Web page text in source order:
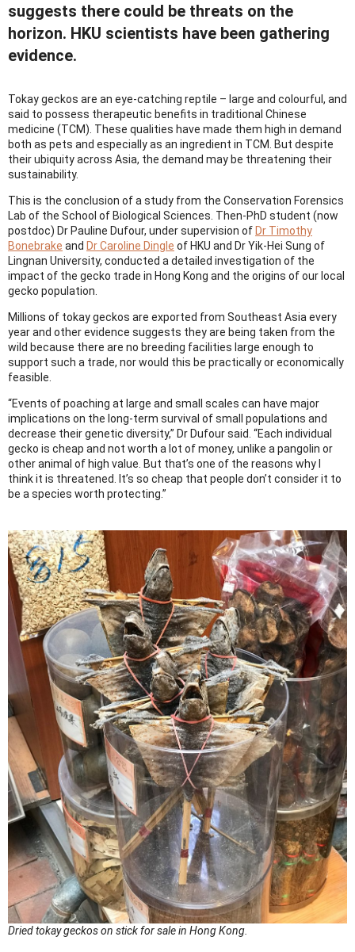
suggests there could be threats on the
horizon. HKU scientists have been gathering
evidence.
Tokay geckos are an eye-catching reptile – large and colourful, and
said to possess therapeutic benefits in traditional Chinese
medicine (TCM). These qualities have made them high in demand
both as pets and especially as an ingredient in TCM. But despite
their ubiquity across Asia, the demand may be threatening their
sustainability.
This is the conclusion of a study from the Conservation Forensics
Lab of the School of Biological Sciences. Then-PhD student (now
postdoc) Dr Pauline Dufour, under supervision of Dr Timothy
Bonebrake and Dr Caroline Dingle of HKU and Dr Yik-Hei Sung of
Lingnan University, conducted a detailed investigation of the
impact of the gecko trade in Hong Kong and the origins of our local
gecko population.
Millions of tokay geckos are exported from Southeast Asia every
year and other evidence suggests they are being taken from the
wild because there are no breeding facilities large enough to
support such a trade, nor would this be practically or economically
feasible.
“Events of poaching at large and small scales can have major
implications on the long-term survival of small populations and
decrease their genetic diversity,” Dr Dufour said. “Each individual
gecko is cheap and not worth a lot of money, unlike a pangolin or
other animal of high value. But that’s one of the reasons why I
think it is threatened. It’s so cheap that people don’t consider it to
be a species worth protecting.”
Dried tokay geckos on stick for sale in Hong Kong.